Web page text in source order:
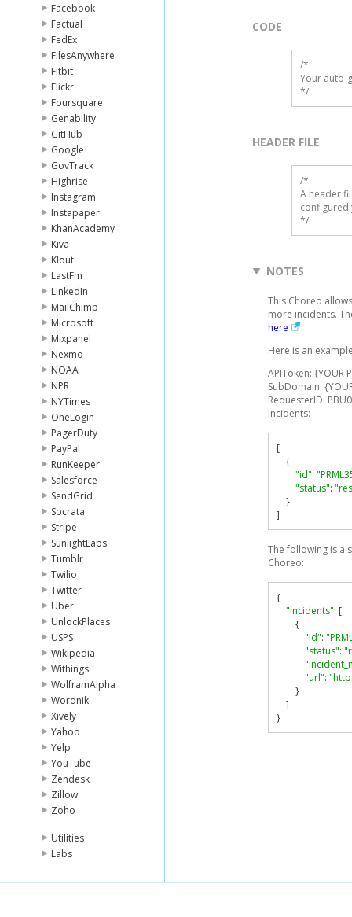
Facebook
Factual
FedEx
FilesAnywhere
Fitbit
Flickr
Foursquare
Genability
GitHub
Google
GovTrack
Highrise
Instagram
Instapaper
KhanAcademy
Kiva
Klout
LastFm
LinkedIn
MailChimp
Microsoft
Mixpanel
Nexmo
NOAA
NPR
NYTimes
OneLogin
PagerDuty
PayPal
RunKeeper
Salesforce
SendGrid
Socrata
Stripe
SunlightLabs
Tumblr
Twilio
Twitter
Uber
UnlockPlaces
USPS
Wikipedia
Withings
WolframAlpha
Wordnik
Xively
Yahoo
Yelp
YouTube
Zendesk
Zillow
Zoho
Utilities
Labs
CODE
/*
Your auto-
*/
HEADER FILE
/*
A header
configured
*/
NOTES
This Choreo
more incidents.
here
.
Here is an
APIToken: {YOUR
SubDomain:
RequesterID:
Incidents:
[
{
"id":
"status":
}
]
The following is a
Choreo:
{
"incidents": [
{
"id":
"status":
"url":
}
]
}